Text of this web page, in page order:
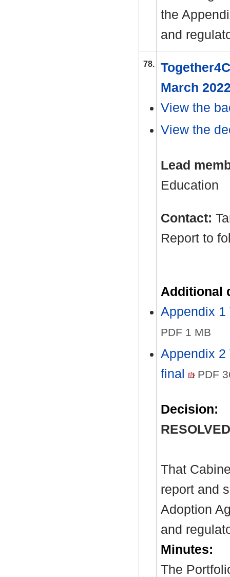
the
and
78.
March
View the
View the
Lead
Education
Contact:
Report to
Additional
Appendix 1
PDF 1 MB
Appendix 2
final
PDF
Decision:
That
report and
Adoption
and
Minutes:
The